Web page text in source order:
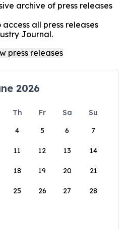
archive of press releases
all press releases
Journal.
2026
Th Fr Sa
Su
4 5 6 7
11 12 13 14
18 19 20 21
25 26 27 28